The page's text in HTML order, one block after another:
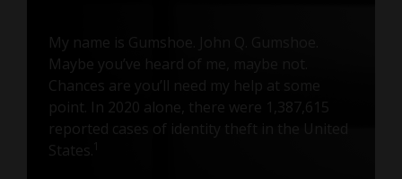
My name is Gumshoe. John Q. Gumshoe.
Maybe you’ve heard of me, maybe not.
Chances are you’ll need my help at some
point. In 2020 alone, there were 1,387,615
reported cases of identity theft in the United
States.